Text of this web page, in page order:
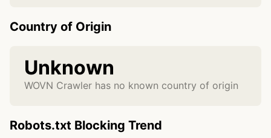
Country of Origin
Unknown
WOVN Crawler has no known country of origin
Robots.txt Blocking Trend